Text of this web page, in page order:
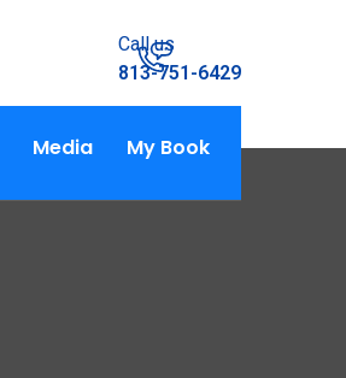
Call us
813-751-6429
Media My Book